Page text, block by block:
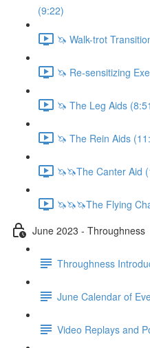
(9:22)
🦄 Walk-trot
🦄 Re-sensitizing
🦄 The Leg Aids
🦄 The Rein Aids
🦄🦄The Canter Aid
🦄🦄🦄The Flying
June 2023 - Throughness
Throughness
June Calendar of
Video Replays and